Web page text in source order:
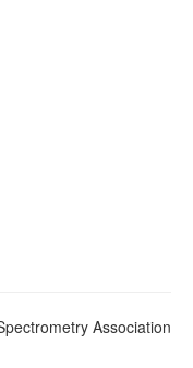
Association